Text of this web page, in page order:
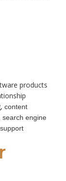
products
content
search engine